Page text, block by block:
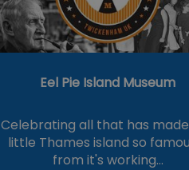
Eel Pie Island Museum
Celebrating all that has
little Thames island so
from it's working…